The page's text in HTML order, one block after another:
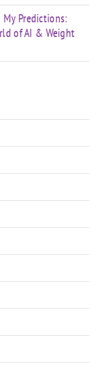
My Predictions:
of AI & Weight